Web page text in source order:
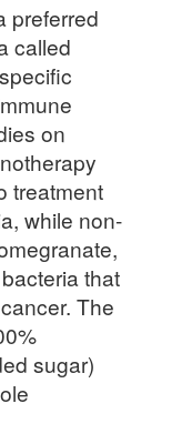
preferred
called
on
treatment
while non-
that
The
sugar)